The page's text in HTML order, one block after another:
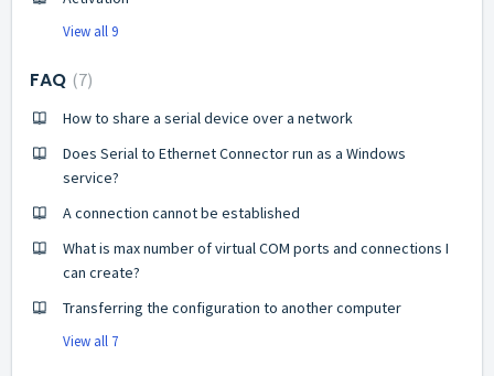
View all 9
FAQ 7
How to share a serial device over a network
Does Serial to Ethernet Connector run as a Windows
service?
A connection cannot be established
What is max number of virtual COM ports and connections I
can create?
Transferring the configuration to another computer
View all 7